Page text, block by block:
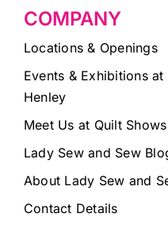
COMPANY
Locations & Openings
Events & Exhibitions
Henley
Meet Us at Quilt Shows
Lady Sew and Sew
About Lady Sew and
Contact Details